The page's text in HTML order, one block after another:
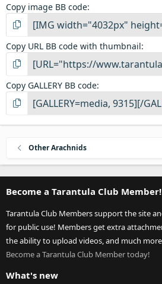
Copy image BB code
Copy URL BB code with thumbnail
Copy GALLERY BB code
Other Arachnids
Become a Tarantula Club Member!
Tarantula Club Members support the site
for public use! Members get extra
the ability to upload videos, and much
Become a Tarantula Club Member today!
What's new